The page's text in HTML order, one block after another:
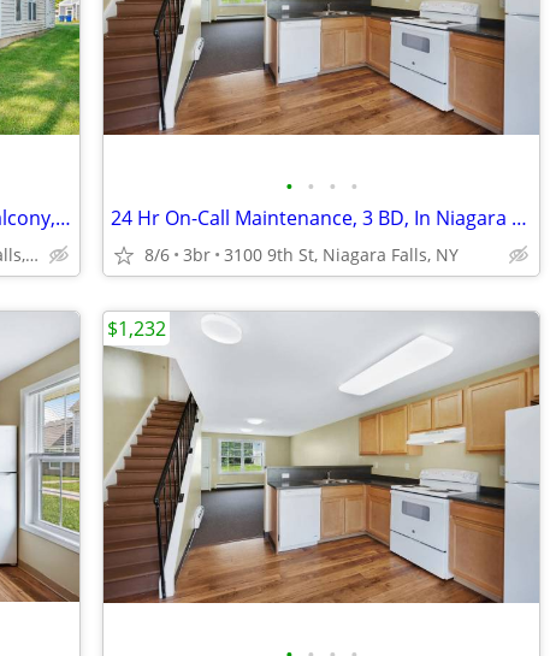
24 Hr On-Call Maintenance, Patio or Balcony, Air Conditioner
1710 Calumet Ave, Niagara Falls, NY
• • • •
24 Hr On-Call Maintenance, 3 BD, In Niagara Falls
8/6 3br 3100 9th St, Niagara Falls, NY
$1,232